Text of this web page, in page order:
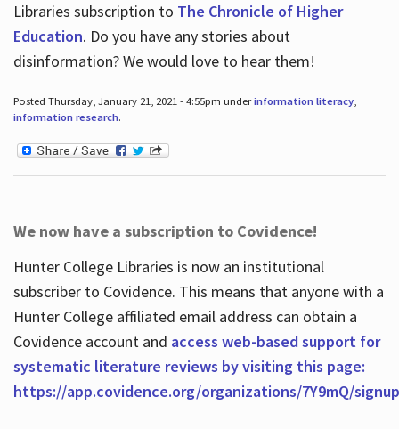
Libraries subscription to The Chronicle of Higher
Education. Do you have any stories about
disinformation? We would love to hear them!
Posted Thursday, January 21, 2021 - 4:55pm underinformation literacy,
information research.
We now have a subscription to Covidence!
Hunter College Libraries is now an institutional
subscriber to Covidence. This means that anyone with a
Hunter College affiliated email address can obtain a
Covidence account and access web-based support for
systematic literature reviews by visiting this page:
https://app.covidence.org/organizations/7Y9mQ/signup